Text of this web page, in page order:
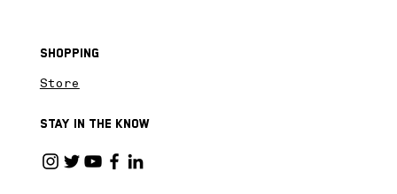
Stay in the know
Shopping
Store